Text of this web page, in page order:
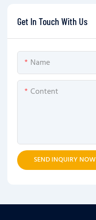
Get In Touch With Us
Name
Content
SEND INQUIRY NOW